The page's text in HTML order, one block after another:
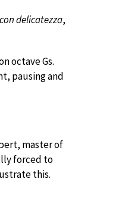
delicatezza,
octave Gs.
pausing and
master of
forced to
this.